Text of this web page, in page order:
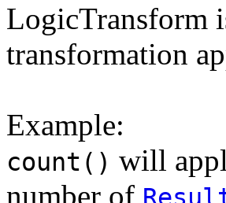
LogicTransform
transformation
Example:
count() will
number of